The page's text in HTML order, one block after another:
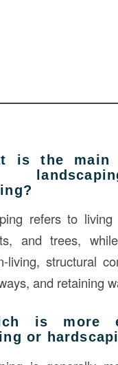
is the main
refers to
and trees,
living, structural
and retaining
is more
or